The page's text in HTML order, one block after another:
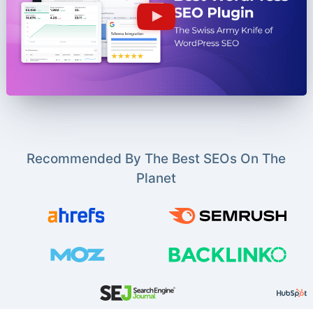
Recommended By The Best SEOs On The
Planet